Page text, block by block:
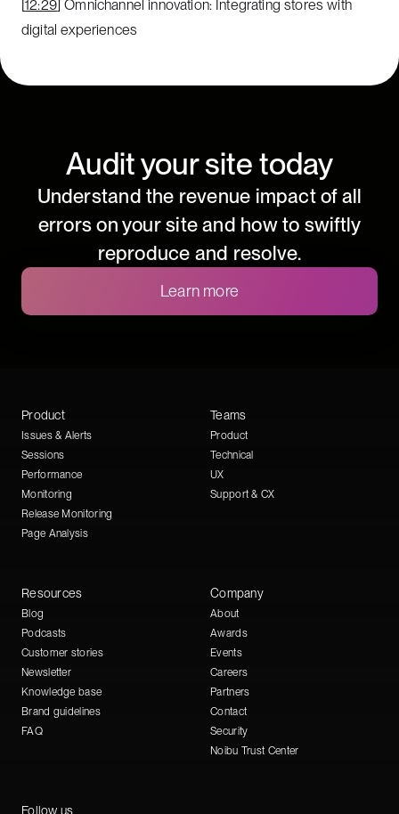
[12:29] Omnichannel innovation: Integrating stores with
digital experiences
Audit your site today
Understand the revenue impact of all
errors on your site and how to swiftly
reproduce and resolve.
Learn more
Product
Issues & Alerts
Sessions
Performance
Monitoring
Release Monitoring
Page Analysis
Teams
Product
Technical
UX
Support & CX
Resources
Blog
Podcasts
Customer stories
Newsletter
Knowledge base
Brand guidelines
FAQ
Company
About
Awards
Events
Careers
Partners
Contact
Security
Noibu Trust Center
Follow us